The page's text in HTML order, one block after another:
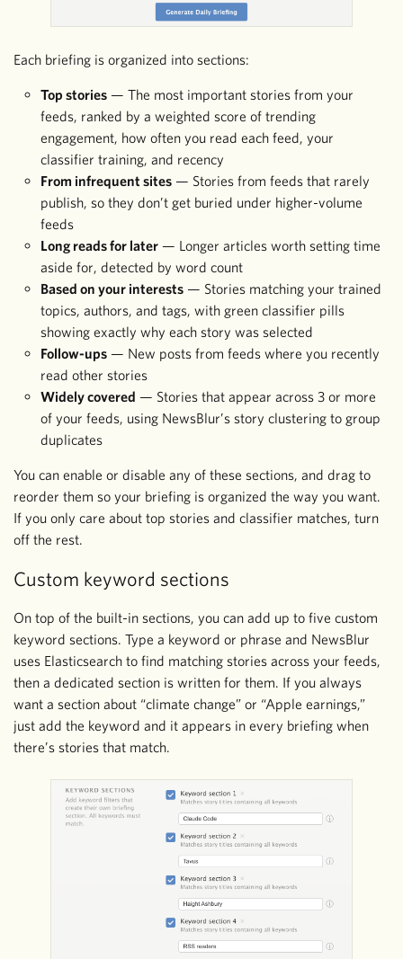
Each briefing is organized into sections:
Top stories — The most important stories from your
feeds, ranked by a weighted score of trending
engagement, how often you read each feed, your
classifier training, and recency
From infrequent sites — Stories from feeds that rarely
publish, so they don’t get buried under higher-volume
feeds
Long reads for later — Longer articles worth setting time
aside for, detected by word count
Based on your interests — Stories matching your trained
topics, authors, and tags, with green classifier pills
showing exactly why each story was selected
Follow-ups — New posts from feeds where you recently
read other stories
Widely covered — Stories that appear across 3 or more
of your feeds, using NewsBlur’s story clustering to group
duplicates
You can enable or disable any of these sections, and drag to
reorder them so your briefing is organized the way you want.
If you only care about top stories and classifier matches, turn
off the rest.
Custom keyword sections
On top of the built-in sections, you can add up to five custom
keyword sections. Type a keyword or phrase and NewsBlur
uses Elasticsearch to find matching stories across your feeds,
then a dedicated section is written for them. If you always
want a section about “climate change” or “Apple earnings,”
just add the keyword and it appears in every briefing when
there’s stories that match.